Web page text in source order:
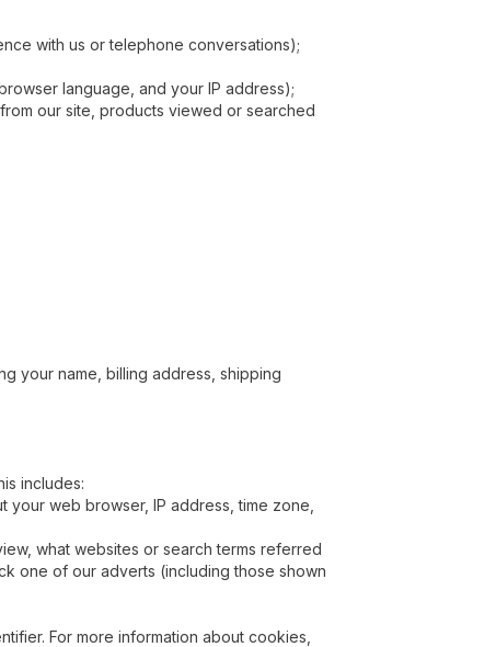
with us or telephone conversations);
language, and your IP address);
our site, products viewed or searched
your name, billing address, shipping
includes:
web browser, IP address, time zone,
what websites or search terms referred
one of our adverts (including those shown
For more information about cookies,